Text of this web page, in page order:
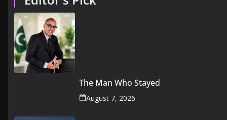
The Man Who Stayed
August 7, 2026